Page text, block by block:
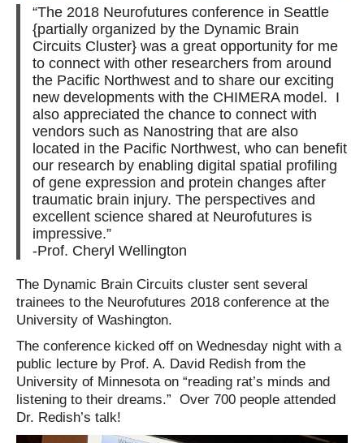
“The 2018 Neurofutures conference in Seattle
{partially organized by the Dynamic Brain
Circuits Cluster} was a great opportunity for me
to connect with other researchers from around
the Pacific Northwest and to share our exciting
new developments with the CHIMERA model. I
also appreciated the chance to connect with
vendors such as Nanostring that are also
located in the Pacific Northwest, who can benefit
our research by enabling digital spatial profiling
of gene expression and protein changes after
traumatic brain injury. The perspectives and
excellent science shared at Neurofutures is
impressive.”
-Prof. Cheryl Wellington
The Dynamic Brain Circuits cluster sent several
trainees to the Neurofutures 2018 conference at the
University of Washington.
The conference kicked off on Wednesday night with a
public lecture by Prof. A. David Redish from the
University of Minnesota on “reading rat’s minds and
listening to their dreams.” Over 700 people attended
Dr. Redish’s talk!